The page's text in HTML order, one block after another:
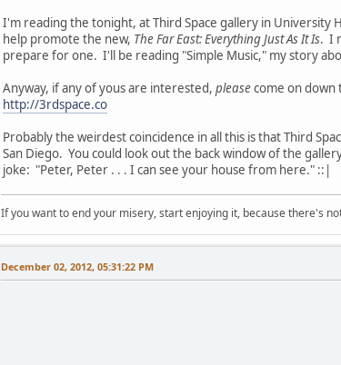
I'm reading the tonight, at Third Space gallery in
help promote the new, The Far East: Everything Just As It Is. I
prepare for one. I'll be reading "Simple Music," my story
Anyway, if any of yous are interested, pleasecome on down
http://3rdspace.co
Probably the weirdest coincidence in all this is that Third
San Diego. You could look out the back window of the
joke: "Peter, Peter . . . I can see your house from here." ::|
If you want to end your misery, start enjoying it, because there's
December 02, 2012, 05:31:22 PM